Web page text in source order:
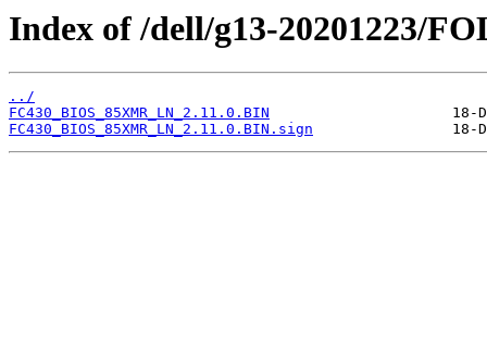
Index of /dell/g13-20201223/
../
FC430_BIOS_85XMR_LN_2.11.0.BIN
FC430_BIOS_85XMR_LN_2.11.0.BIN.sign